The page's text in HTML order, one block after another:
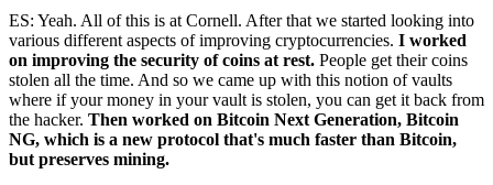
ES: Yeah. All of this is at Cornell. After that we started looking into
various different aspects of improving cryptocurrencies. I worked
on improving the security of coins at rest. People get their coins
stolen all the time. And so we came up with this notion of vaults
where if your money in your vault is stolen, you can get it back from
the hacker. Then worked on Bitcoin Next Generation, Bitcoin
NG, which is a new protocol that's much faster than Bitcoin,
but preserves mining.